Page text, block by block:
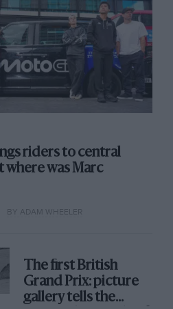
riders to central
where was Marc
BY ADAM WHEELER
The first British
Grand Prix: picture
gallery tells the